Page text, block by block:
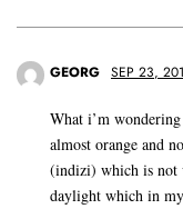
GEORG SEP 23,
What i’m
almost orange and
(indizi) which is not
daylight which in